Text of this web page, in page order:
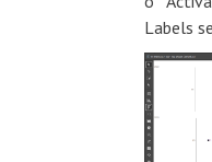
Labels